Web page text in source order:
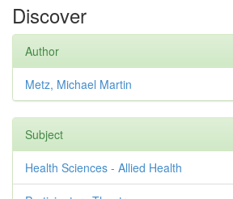
Discover
Author
Metz, Michael Martin
Subject
Health Sciences - Allied Health